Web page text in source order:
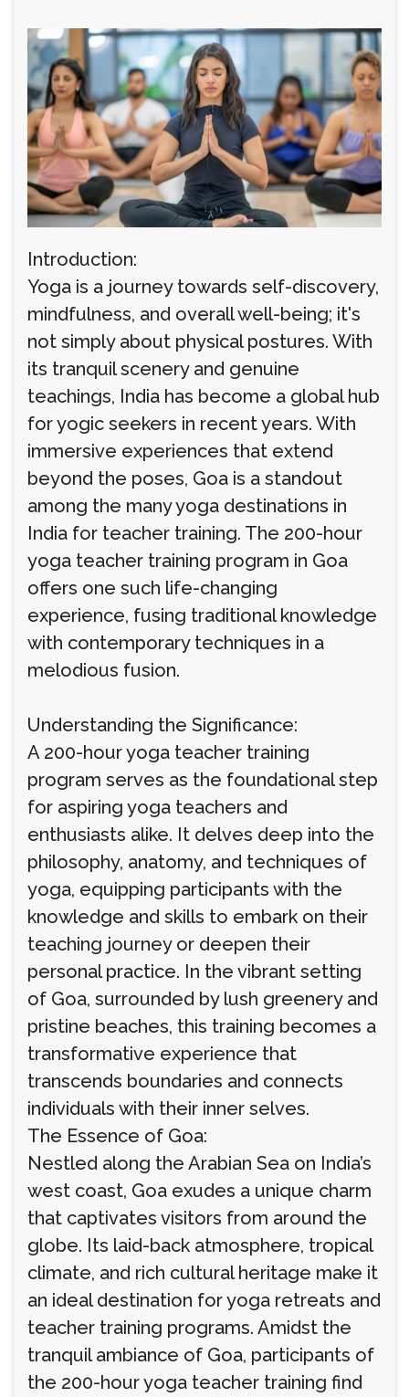
Introduction:
Yoga is a journey towards self-discovery,
mindfulness, and overall well-being; it's
not simply about physical postures. With
its tranquil scenery and genuine
teachings, India has become a global hub
for yogic seekers in recent years. With
immersive experiences that extend
beyond the poses, Goa is a standout
among the many yoga destinations in
India for teacher training. The 200-hour
yoga teacher training program in Goa
offers one such life-changing
experience, fusing traditional knowledge
with contemporary techniques in a
melodious fusion.
Understanding the Significance:
A 200-hour yoga teacher training
program serves as the foundational step
for aspiring yoga teachers and
enthusiasts alike. It delves deep into the
philosophy, anatomy, and techniques of
yoga, equipping participants with the
knowledge and skills to embark on their
teaching journey or deepen their
personal practice. In the vibrant setting
of Goa, surrounded by lush greenery and
pristine beaches, this training becomes a
transformative experience that
transcends boundaries and connects
individuals with their inner selves.
The Essence of Goa:
Nestled along the Arabian Sea on India’s
west coast, Goa exudes a unique charm
that captivates visitors from around the
globe. Its laid-back atmosphere, tropical
climate, and rich cultural heritage make it
an ideal destination for yoga retreats and
teacher training programs. Amidst the
tranquil ambiance of Goa, participants of
the 200-hour yoga teacher training find